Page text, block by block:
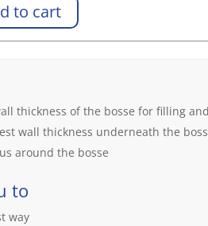
to cart
thickness of the bosse for filling
wall thickness underneath the
around the bosse
to
way